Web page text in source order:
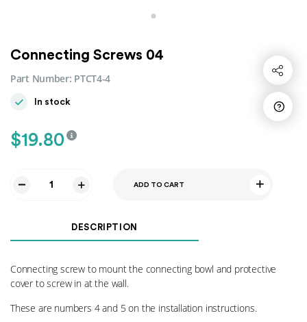
Share
Connecting Screws 04
Part Number: PTCT4-4
In stock
$19.80
ADD TO CART
DESCRIPTION
Connecting screw to mount the connecting bowl and protective
cover to screw in at the wall.
These are numbers 4 and 5 on the installation instructions.